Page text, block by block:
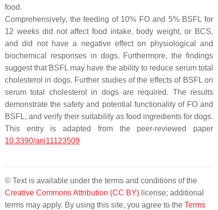
food.
Comprehensively, the feeding of 10% FO and 5% BSFL for
12 weeks did not affect food intake, body weight, or BCS,
and did not have a negative effect on physiological and
biochemical responses in dogs. Furthermore, the findings
suggest that BSFL may have the ability to reduce serum total
cholesterol in dogs. Further studies of the effects of BSFL on
serum total cholesterol in dogs are required. The results
demonstrate the safety and potential functionality of FO and
BSFL, and verify their suitability as food ingredients for dogs.
This entry is adapted from the peer-reviewed paper
10.3390/ani11123509
© Text is available under the terms and conditions of the
Creative Commons Attribution (CC BY) license; additional
terms may apply. By using this site, you agree to the Terms